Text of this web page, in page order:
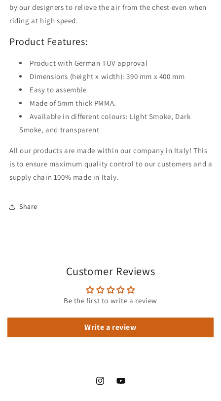
by our designers to relieve the air from the chest even when
riding at high speed.
Product Features:
Product with German TÜV approval
Dimensions (height x width): 390 mm x 400 mm
Easy to assemble
Made of 5mm thick PMMA.
Available in different colours: Light Smoke, Dark
Smoke, and transparent
All our products are made within our company in Italy! This
is to ensure maximum quality control to our customers and a
supply chain 100% made in Italy.
Share
Customer Reviews
Be the first to write a review
Write a review
InstagramYouTube